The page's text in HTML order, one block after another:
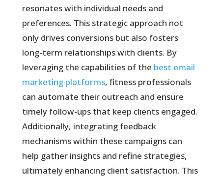
resonates with individual needs and
preferences. This strategic approach not
only drives conversions but also fosters
long-term relationships with clients. By
leveraging the capabilities of the best email
marketing platforms, fitness professionals
can automate their outreach and ensure
timely follow-ups that keep clients engaged.
Additionally, integrating feedback
mechanisms within these campaigns can
help gather insights and refine strategies,
ultimately enhancing client satisfaction. This